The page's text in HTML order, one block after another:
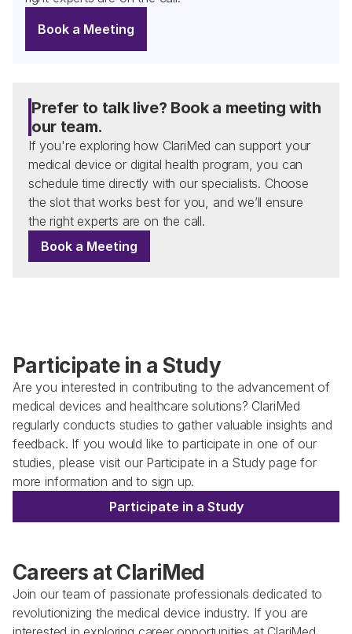
Book a Meeting
Prefer to talk live? Book a meeting with
our team.
If you're exploring how ClariMed can support your
medical device or digital health program, you can
schedule time directly with our specialists. Choose
the slot that works best for you, and we’ll ensure
the right experts are on the call.
Book a Meeting
Participate in a Study
Are you interested in contributing to the advancement of
medical devices and healthcare solutions? ClariMed
regularly conducts studies to gather valuable insights and
feedback. If you would like to participate in one of our
studies, please visit our Participate in a Study page for
more information and to sign up.
Participate in a Study
Careers at ClariMed
Join our team of passionate professionals dedicated to
revolutionizing the medical device industry. If you are